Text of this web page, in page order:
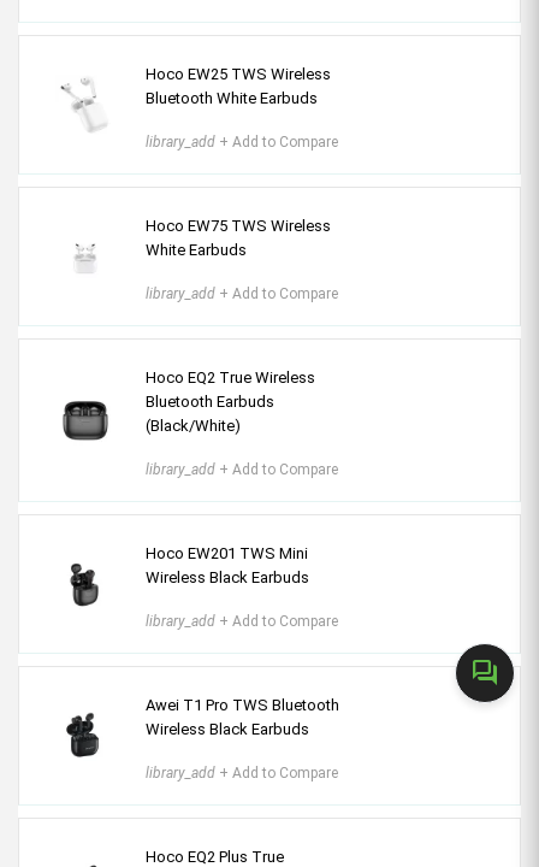
forum
Hoco EW25 TWS Wireless
Bluetooth White Earbuds
library_add + Add to Compare
Hoco EW75 TWS Wireless
White Earbuds
library_add + Add to Compare
Hoco EQ2 True Wireless
Bluetooth Earbuds
(Black/White)
library_add + Add to Compare
Hoco EW201 TWS Mini
Wireless Black Earbuds
library_add + Add to Compare
Awei T1 Pro TWS Bluetooth
Wireless Black Earbuds
library_add + Add to Compare
Hoco EQ2 Plus True